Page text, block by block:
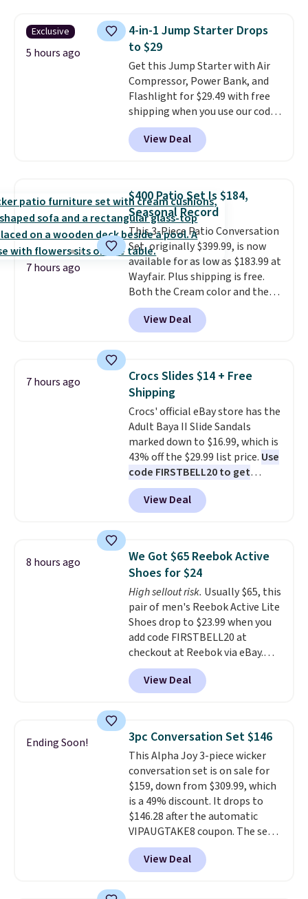
this price, breaking down to just
over a buck per pouch. There are
20 different teas to use this code
on.
Exclusive
5 hours ago
4-in-1 Jump Starter Drops
to $29
Get this Jump Starter with Air
Compressor, Power Bank, and
Flashlight for $29.49 with free
shipping when you use our code
BDJUMPANDSTUFF at checkout
at That Daily Deal. Comparable
4-in-1 jump starters run $39 or
in-one device covers four
roadside essentials in one
compact unit: a jump starter for
a dead battery, a built-in air
compressor for low tires, a
power bank to charge your
phone or other devices, and a
flashlight for emergencies after
dark. It's a practical glovebox
addition for anyone who wants
gadgets.
View Deal
7 hours ago
$400 Patio Set Is $184,
Seasonal Record
This 3-Piece Patio Conversation
Set, originally $399.99, is now
available for as low as $183.99 at
Wayfair. Plus shipping is free.
Both the Cream color and the
Tan colors are available at this
price.This is the lowest price
we've seen this year.
top, which is reinforced to hold
up better in the outdoors. It
also has anti-slip pads so you
don't have to worry about it
sliding around near the pool.
View Deal
7 hours ago
Crocs Slides $14 + Free
Shipping
Crocs' official eBay store has the
Adult Baya II Slide Sandals
marked down to $16.99, which is
43% off the $29.99 list price. Use
code FIRSTBELL20 to get
another 20% off, dropping the
price to $13.59.
These slides
feature fully molded Croslite
comfort, ventilated straps for
breathability, and a cushioned
footbed with a subtle massage-
like feel. Shipping is free,
making this the best price
online by around $8 altogether.
View Deal
8 hours ago
We Got $65 Reebok Active
Shoes for $24
High sellout risk. Usually $65, this
pair of men's Reebok Active Lite
Shoes drop to $23.99 when you
add code FIRSTBELL20 at
checkout at Reebok via eBay.
Any opportunity to grab a pair
of Reebok shoes for under $25 is
a rare deal. You'll also get free
lightweight, mesh upper to help
keep your feet cool and a grip
that is made to help you shift
your weight and make side-to-
side cuts.
View Deal
Ending Soon! 3pc Conversation Set $146
This Alpha Joy 3-piece wicker
conversation set is on sale for
$159, down from $309.99, which
is a 49% discount. It drops to
$146.28 after the automatic
VIPAUGTAKE8 coupon. The set
has a bohemian look with
handcrafted diamond weave
patterns and plush beige
View Deal